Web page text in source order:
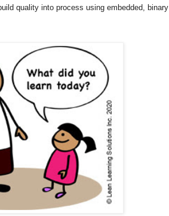
quality into process using embedded, binary